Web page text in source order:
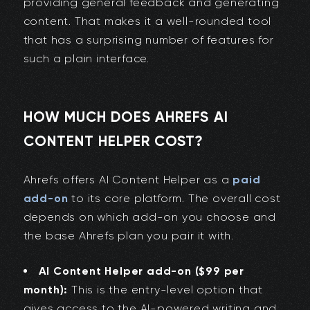
content. That makes it a well-rounded tool
that has a surprising number of features for
such a plain interface.
HOW MUCH DOES AHREFS AI
CONTENT HELPER COST?
Ahrefs offers AI Content Helper as a paid
add-on to its core platform. The overall cost
depends on which add-on you choose and
the base Ahrefs plan you pair it with.
AI Content Helper add-on ($99 per
month): This is the entry-level option that